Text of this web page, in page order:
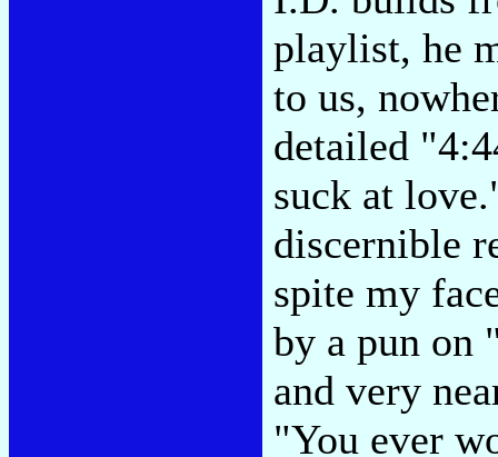
playlist, he
to us,
detailed
suck at
discernible
spite my
by a pun on
and very
"You ever